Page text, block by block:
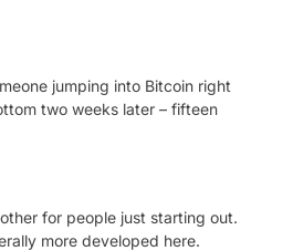
jumping into Bitcoin right
two weeks later – fifteen
for people just starting out.
more developed here.